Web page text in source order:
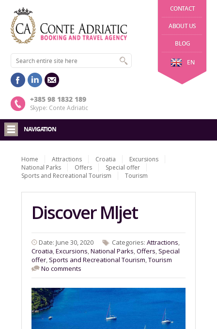
CONTACT
ABOUT US
BLOG
EN
+385 98 1832 189
Skype: Conte Adriatic
NAVIGATION
Home Attractions Croatia
Excursions
National Parks
Offers
Special offer
Sports and Recreational Tourism
Tourism
Discover Mljet
Date: June 30, 2020 Categories: Attractions,
Croatia,Excursions,National Parks,Offers, Special
offer, Sports and Recreational Tourism,Tourism
No comments